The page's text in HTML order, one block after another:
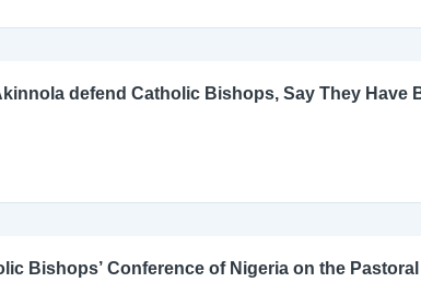
defend Catholic Bishops, Say They Have
An Open Letter to the Catholic